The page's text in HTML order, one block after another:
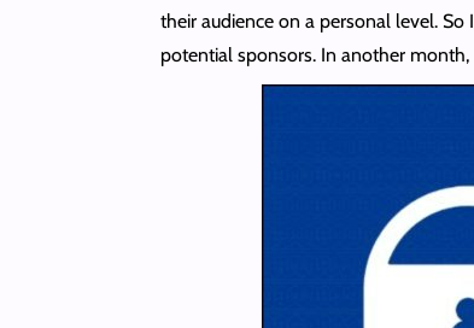
their audience on a personal level.
potential sponsors. In another